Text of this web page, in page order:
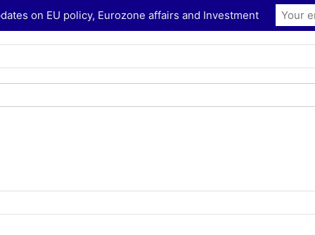
on EU policy, Eurozone affairs and Investment